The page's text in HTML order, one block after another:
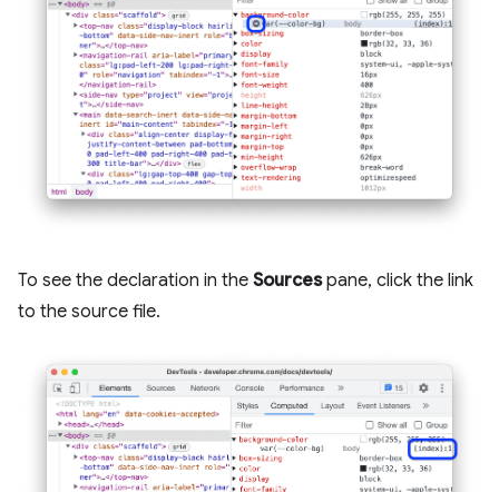
To see the declaration in the Sourcespane, click the link
to the source file.